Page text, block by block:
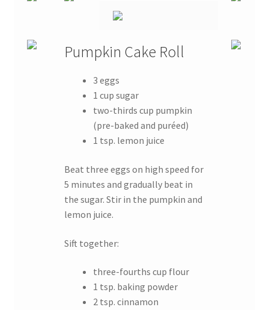
Pumpkin Cake Roll
3 eggs
1 cup sugar
two-thirds cup pumpkin
(pre-baked and puréed)
1 tsp. lemon juice
Beat three eggs on high speed for
5 minutes and gradually beat in
the sugar. Stir in the pumpkin and
lemon juice.
Sift together:
three-fourths cup flour
1 tsp. baking powder
2 tsp. cinnamon